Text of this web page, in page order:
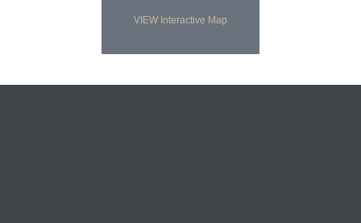
VIEW Interactive Map